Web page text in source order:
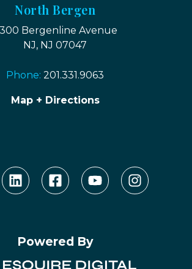
North Bergen
Bergenline Avenue
NJ, NJ 07047
Phone: 201.331.9063
Map + Directions
Powered By